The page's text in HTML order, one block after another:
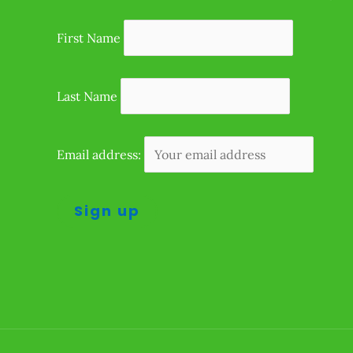
First Name
Last Name
Email address: